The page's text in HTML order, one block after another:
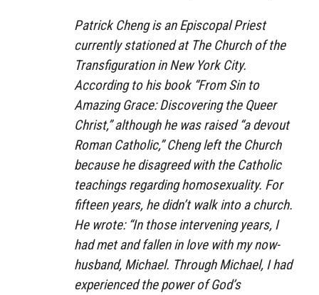
Patrick Cheng is an Episcopal Priest
currently stationed at The Church of the
Transfiguration in New York City.
According to his book “From Sin to
Amazing Grace: Discovering the Queer
Christ,” although he was raised “a devout
Roman Catholic,” Cheng left the Church
because he disagreed with the Catholic
teachings regarding homosexuality. For
fifteen years, he didn’t walk into a church.
He wrote: “In those intervening years, I
had met and fallen in love with my now-
husband, Michael. Through Michael, I had
experienced the power of God’s